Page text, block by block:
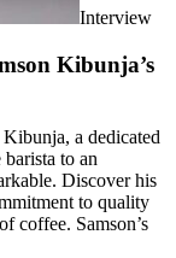
Interview
Kibunja’s
a dedicated
to an
Discover his
to quality
coffee. Samson’s